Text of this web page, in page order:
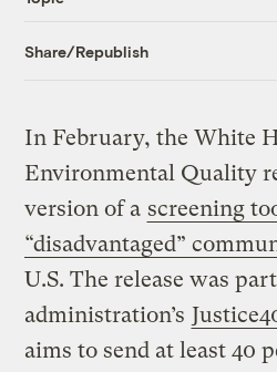
Share/Republish
In February, the White
Environmental Quality
version of a screening
“disadvantaged”
U.S. The release was
administration’s
aims to send at least 40